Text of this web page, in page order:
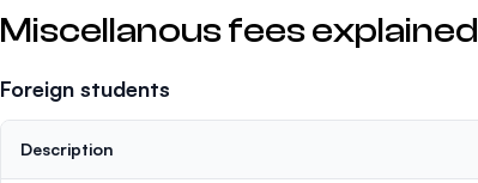
Miscellanous fees explained
Foreign students
Description